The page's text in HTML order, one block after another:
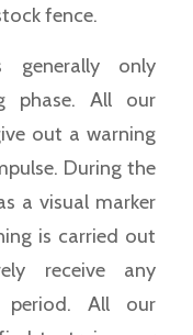
fence.
generally only
phase. All our
out a warning
During the
a visual marker
is carried out
receive any
All our